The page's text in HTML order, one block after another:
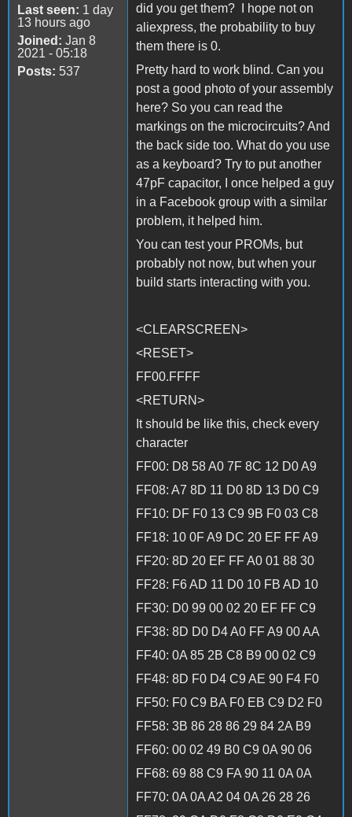
Last seen: 1 day
13 hours ago
Joined: Jan 8
2021 - 05:18
Posts: 537
did you get them? I hope not on
aliexpress, the probability to buy
them there is 0.
Pretty hard to work blind. Can you
post a good photo of your assembly
here? So you can read the
markings on the microcircuits? And
the back side too. What do you use
as a keyboard? Try to put another
47pF capacitor, I once helped a guy
in a Facebook group with a similar
problem, it helped him.
You can test your PROMs, but
probably not now, but when your
build starts interacting with you.
<CLEARSCREEN>
<RESET>
FF00.FFFF
<RETURN>
It should be like this, check every
character
FF00: D8 58 A0 7F 8C 12 D0 A9
FF08: A7 8D 11 D0 8D 13 D0 C9
FF10: DF F0 13 C9 9B F0 03 C8
FF18: 10 0F A9 DC 20 EF FF A9
FF20: 8D 20 EF FF A0 01 88 30
FF28: F6 AD 11 D0 10 FB AD 10
FF30: D0 99 00 02 20 EF FF C9
FF38: 8D D0 D4 A0 FF A9 00 AA
FF40: 0A 85 2B C8 B9 00 02 C9
FF48: 8D F0 D4 C9 AE 90 F4 F0
FF50: F0 C9 BA F0 EB C9 D2 F0
FF58: 3B 86 28 86 29 84 2A B9
FF60: 00 02 49 B0 C9 0A 90 06
FF68: 69 88 C9 FA 90 11 0A 0A
FF70: 0A 0A A2 04 0A 26 28 26